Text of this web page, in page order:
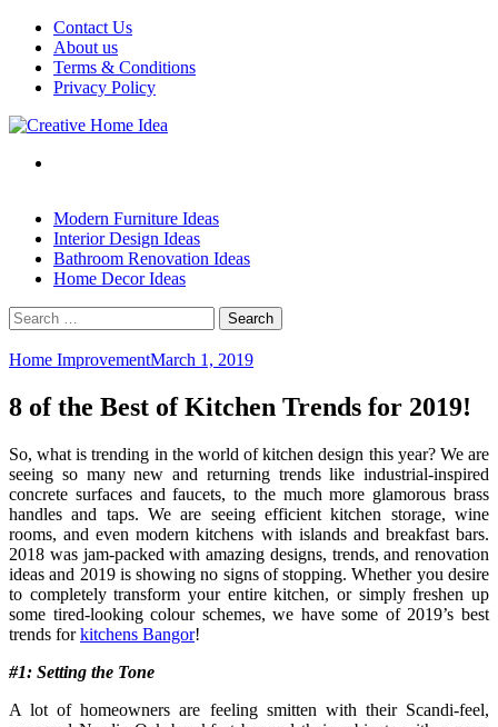
Skip
content
Contact Us
About us
Terms & Conditions
Privacy Policy
Modern Furniture Ideas
Interior Design Ideas
Bathroom Renovation Ideas
Home Decor Ideas
Search
for:
Home ImprovementMarch 1, 2019
8 of the Best of Kitchen Trends for 2019!
So, what is trending in the world of kitchen design this year? We are
seeing so many new and returning trends like industrial-inspired
concrete surfaces and faucets, to the much more glamorous brass
handles and taps. We are seeing efficient kitchen storage, wine
rooms, and even modern kitchens with islands and breakfast bars.
2018 was jam-packed with amazing designs, trends, and renovation
ideas and 2019 is showing no signs of stopping. Whether you desire
to completely transform your entire kitchen, or simply freshen up
some tired-looking colour schemes, we have some of 2019’s best
trends forkitchens Bangor!
#1: Setting the Tone
A lot of homeowners are feeling smitten with their Scandi-feel,